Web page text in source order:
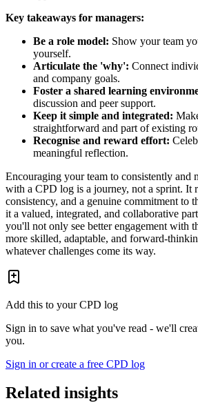
Key takeaways for managers:
Be a role model: Show your team
yourself.
Articulate the 'why': Connect
and company goals.
Foster a shared learning
discussion and peer support.
Keep it simple and integrated:
straightforward and part of existing
Recognise and reward effort:
meaningful reflection.
Encouraging your team to consistently and
with a CPD log is a journey, not a sprint. It
consistency, and a genuine commitment to
it a valued, integrated, and collaborative
you'll not only see better engagement with
more skilled, adaptable, and forward-
whatever challenges come its way.
Add this to your CPD log
Sign in to save what you've read - we'll
you.
Sign in or create a free CPD log
Related insights